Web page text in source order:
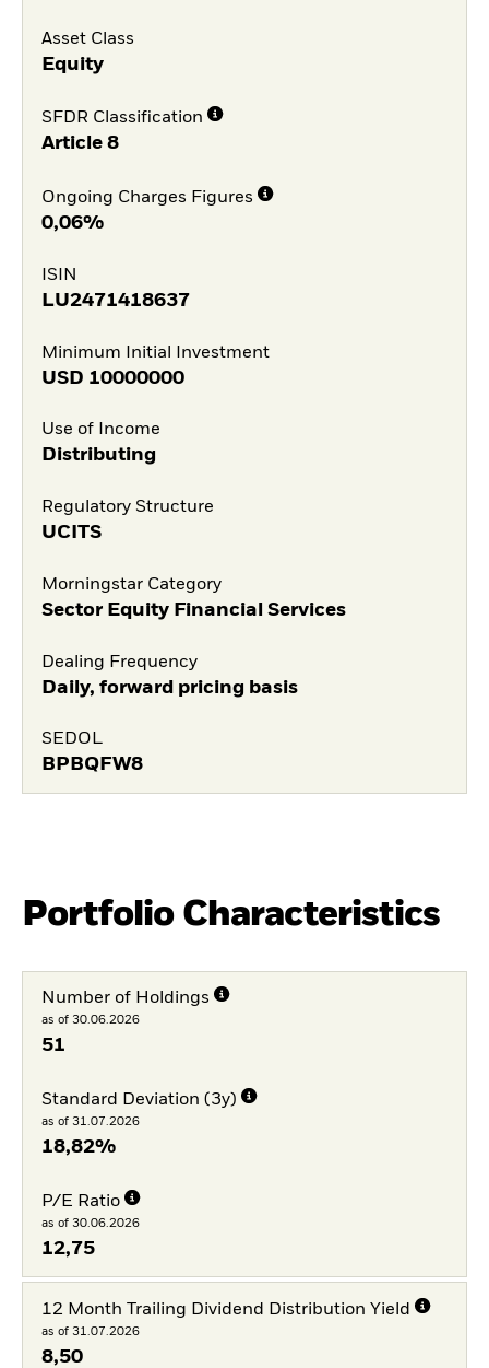
Asset Class
Equity
SFDR Classification
Article 8
Ongoing Charges Figures
0,06%
ISIN
LU2471418637
Minimum Initial Investment
USD 10000000
Use of Income
Distributing
Regulatory Structure
UCITS
Morningstar Category
Sector Equity Financial Services
Dealing Frequency
Daily, forward pricing basis
SEDOL
BPBQFW8
Portfolio Characteristics
Number of Holdings
as of 30.06.2026
51
Standard Deviation (3y)
as of 31.07.2026
18,82%
P/E Ratio
as of 30.06.2026
12,75
12 Month Trailing Dividend Distribution Yield
as of 31.07.2026
8,50